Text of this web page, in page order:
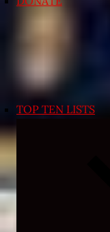
TOP TEN LISTS